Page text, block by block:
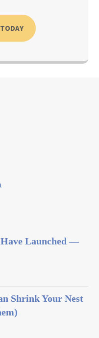
Launched —
Shrink Your Nest